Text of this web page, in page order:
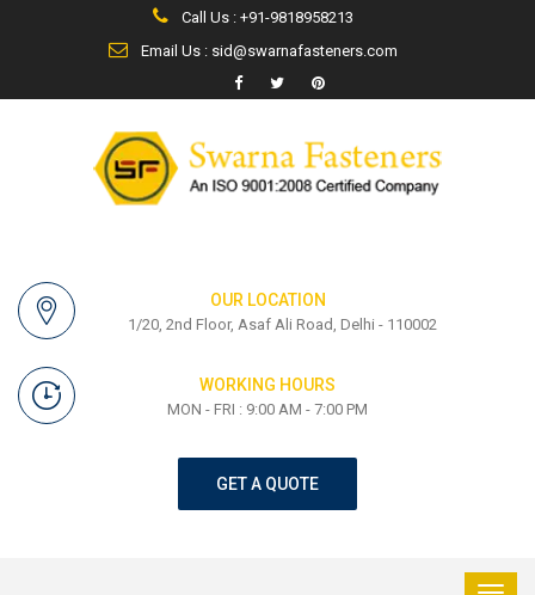
Call Us : +91-9818958213
Email Us : sid@swarnafasteners.com
OUR LOCATION
1/20, 2nd Floor, Asaf Ali Road, Delhi - 110002
WORKING HOURS
MON - FRI : 9:00 AM - 7:00 PM
GET A QUOTE